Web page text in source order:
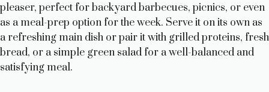
pleaser, perfect for backyard barbecues, picnics, or even
as a meal-prep option for the week. Serve it on its own as
a refreshing main dish or pair it with grilled proteins, fresh
bread, or a simple green salad for a well-balanced and
satisfying meal.